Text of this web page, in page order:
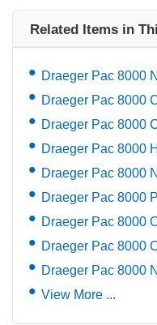
Related Items in
Draeger Pac 8000
Draeger Pac 8000
Draeger Pac 8000
Draeger Pac 8000
Draeger Pac 8000
Draeger Pac 8000
Draeger Pac 8000
Draeger Pac 8000
Draeger Pac 8000
View More ...